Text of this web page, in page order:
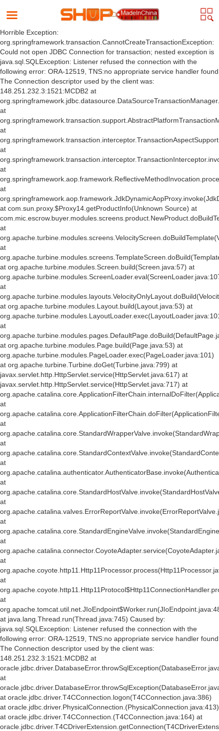
Horrible Exception:
org.springframework.transaction.CannotCreateTransactionException:
Could not open JDBC Connection for transaction; nested exception is
java.sql.SQLException: Listener refused the connection with the
following error: ORA-12519, TNS:no appropriate service handler found
The Connection descriptor used by the client was:
148.251.232.3:1521:MCDB2 at
at
at
at
at
at
at com.sun.proxy.$Proxy14.getProductInfo(Unknown Source) at
at
at
at org.apache.turbine.modules.Screen.build(Screen.java:57) at
at
at org.apache.turbine.modules.Layout.build(Layout.java:53) at
at
at org.apache.turbine.modules.Page.build(Page.java:53) at
org.apache.turbine.modules.PageLoader.exec(PageLoader.java:101)
at org.apache.turbine.Turbine.doGet(Turbine.java:799) at
javax.servlet.http.HttpServlet.service(HttpServlet.java:617) at
javax.servlet.http.HttpServlet.service(HttpServlet.java:717) at
at
at
at
at
at
at
at
at
at
at
at
at java.lang.Thread.run(Thread.java:745) Caused by:
java.sql.SQLException: Listener refused the connection with the
following error: ORA-12519, TNS:no appropriate service handler found
The Connection descriptor used by the client was:
148.251.232.3:1521:MCDB2 at
at
at oracle.jdbc.driver.T4CConnection.logon(T4CConnection.java:386)
at oracle.jdbc.driver.PhysicalConnection. (PhysicalConnection.java:413)
at oracle.jdbc.driver.T4CConnection. (T4CConnection.java:164) at